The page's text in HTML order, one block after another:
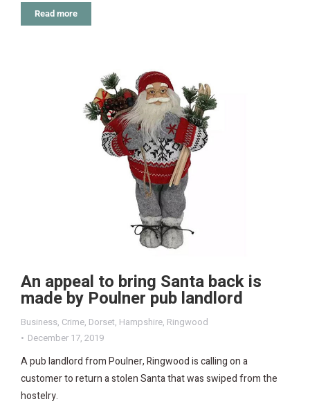
Read more
An appeal to bring Santa back is
made by Poulner pub landlord
Business, Crime, Dorset, Hampshire, Ringwood
December 17, 2019
A pub landlord from Poulner, Ringwood is calling on a
customer to return a stolen Santa that was swiped from the
hostelry.